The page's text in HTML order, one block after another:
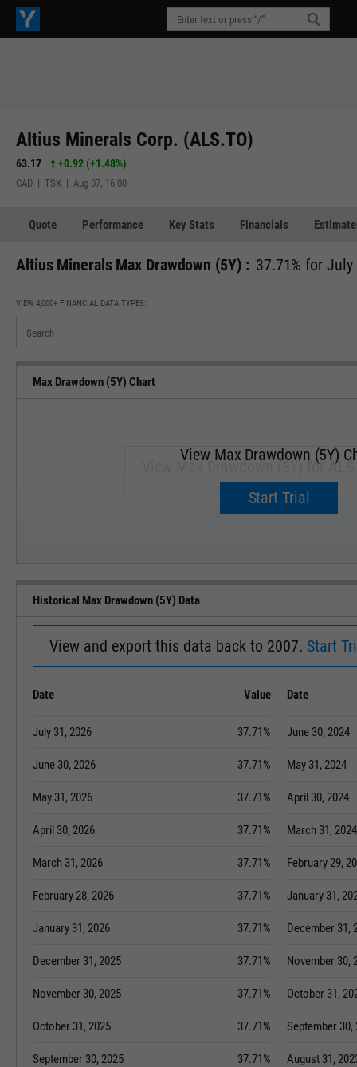
Altius Minerals Corp. (ALS.TO)
63.17 +0.92 (+1.48%)
CAD | TSX | Aug 07, 16:00
Quote Performance Key Stats Financials
Altius Minerals Max Drawdown (5Y) : 37.71% for
VIEW 4,000+ FINANCIAL DATA TYPES:
Max Drawdown (5Y) Chart
View Max Drawdown (5Y) for
Upgrade now.
View Max Drawdown (5Y)
Start Trial
Historical Max Drawdown (5Y) Data
View and export this data back to 2007. Start
Date Value
July 31, 2026 37.71%
June 30, 2026 37.71%
May 31, 2026 37.71%
April 30, 2026 37.71%
March 31, 2026 37.71%
February 28, 2026 37.71%
January 31, 2026 37.71%
December 31, 2025 37.71%
November 30, 2025 37.71%
October 31, 2025 37.71%
September 30, 2025 37.71%
Date
June 30, 2024
May 31, 2024
April 30, 2024
March 31, 2024
February 29,
January 31,
December 31,
November 30,
October 31,
September 30,
August 31,